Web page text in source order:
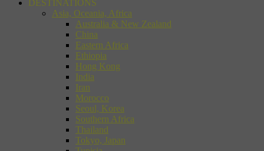
DESTINATIONS
Asia, Oceania, Africa
Australia & New Zealand
China
Eastern Africa
Ethiopia
Hong Kong
India
Iran
Morocco
Seoul, Korea
Southern Africa
Thailand
Tokyo, Japan